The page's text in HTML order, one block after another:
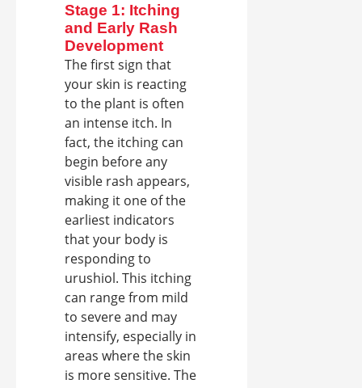
Stage 1: Itching
and Early Rash
Development
The first sign that
your skin is reacting
to the plant is often
an intense itch. In
fact, the itching can
begin before any
visible rash appears,
making it one of the
earliest indicators
that your body is
responding to
urushiol. This itching
can range from mild
to severe and may
intensify, especially in
areas where the skin
is more sensitive. The